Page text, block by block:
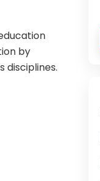
by
disciplines.